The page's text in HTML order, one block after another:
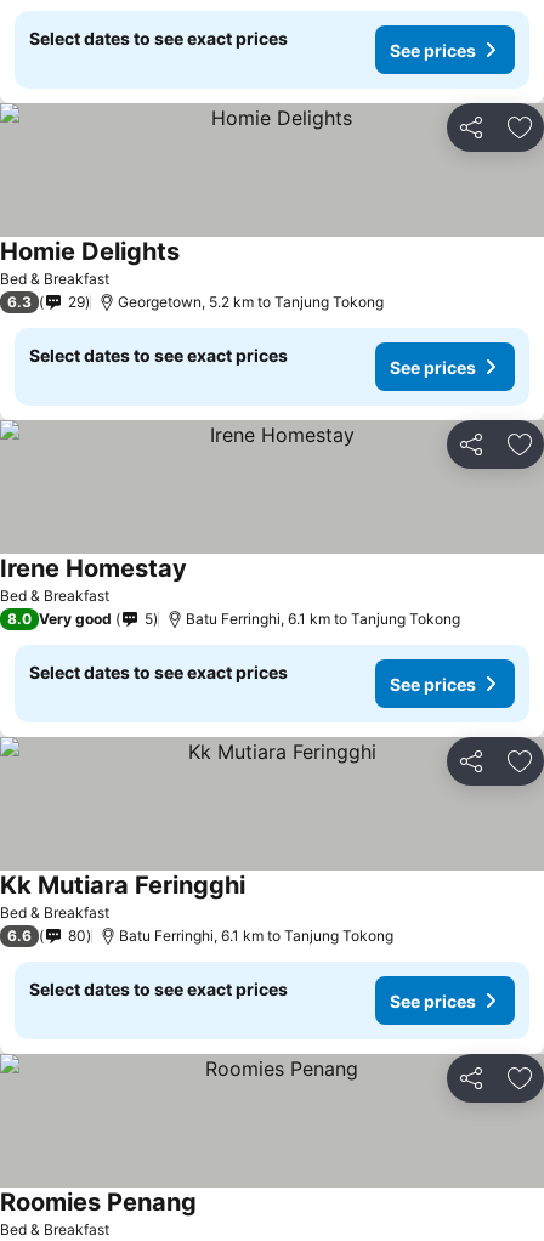
Select dates to see exact prices
See prices
Share
Bed & Breakfast
Homie DelightsSee prices
6.3 29 Georgetown, 5.2 km to Tanjung Tokong
Select dates to see exact prices
See prices
Share
Bed & Breakfast
Irene Homestay
8.0 Very good 5 Batu Ferringhi, 6.1 km to Tanjung Tokong
Select dates to see exact prices
See prices
Share
Bed & Breakfast
Kk Mutiara FeringghiSee prices
6.6 80 Batu Ferringhi, 6.1 km to Tanjung Tokong
Select dates to see exact prices
See prices
Share
Bed & Breakfast
Roomies Penang